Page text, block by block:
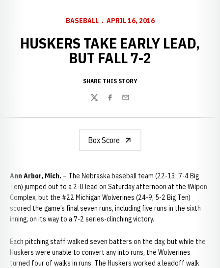
BASEBALL APRIL 16, 2016
HUSKERS TAKE EARLY LEAD,
BUT FALL 7-2
SHARE THIS STORY
TwitterFacebook
Email
Box Score
Ann Arbor, Mich. – The Nebraska baseball team (22-13, 7-4 Big
Ten) jumped out to a 2-0 lead on Saturday afternoon at the Wilpon
Complex, but the #22 Michigan Wolverines (24-9, 5-2 Big Ten)
scored the game’s final seven runs, including five runs in the sixth
inning, on its way to a 7-2 series-clinching victory.
Each pitching staff walked seven batters on the day, but while the
Huskers were unable to convert any into runs, the Wolverines
turned four of walks in runs. The Huskers worked a leadoff walk